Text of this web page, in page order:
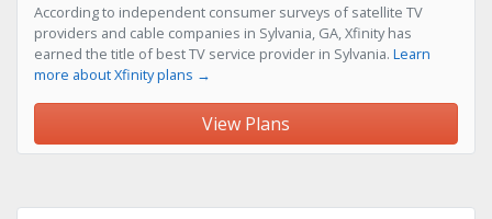
According to independent consumer surveys of satellite TV
providers and cable companies in Sylvania, GA, Xfinity has
earned the title of best TV service provider in Sylvania. Learn
more about Xfinity plans →
View Plans